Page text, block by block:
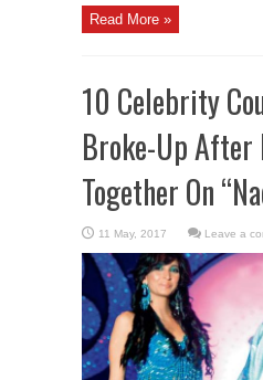
Read More »
10 Celebrity
Broke-Up
Together On
Leave a